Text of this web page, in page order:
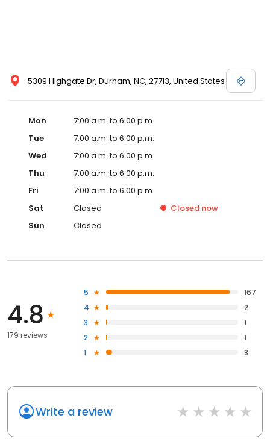
5309 Highgate Dr, Durham, NC, 27713, United States
Mon
7:00 a.m. to 6:00 p.m.
Tue
7:00 a.m. to 6:00 p.m.
Wed
7:00 a.m. to 6:00 p.m.
Thu
7:00 a.m. to 6:00 p.m.
Fri
7:00 a.m. to 6:00 p.m.
Sat
Closed Closed now
Sun
Closed
4.8
179 reviews
5
167
4
2
3
1
2
1
1
8
Write a review